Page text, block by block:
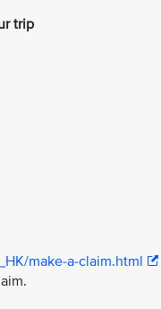
trip
make-a-claim.html